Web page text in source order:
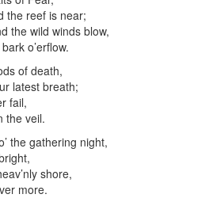
the reef is near;
the wild winds blow,
o’erflow.
of death,
latest breath;
fail,
the veil.
the gathering night,
shore,
more.